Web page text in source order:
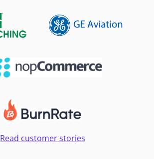
Read customer stories